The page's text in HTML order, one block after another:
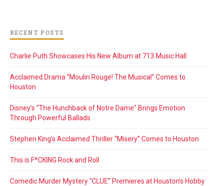
RECENT POSTS
Charlie Puth Showcases His New Album at 713 Music Hall
Acclaimed Drama “Moulin Rouge! The Musical” Comes to
Houston
Disney’s “The Hunchback of Notre Dame” Brings Emotion
Through Powerful Ballads
Stephen King’s Acclaimed Thriller “Misery” Comes to Houston
This is F*CKING Rock and Roll
Comedic Murder Mystery “CLUE” Premieres at Houston’s Hobby